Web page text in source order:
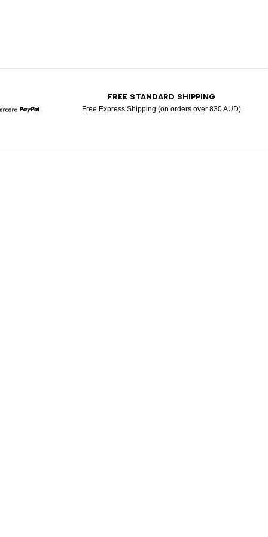
FREE STANDARD SHIPPING
Free Express Shipping (on orders over 830 AUD)